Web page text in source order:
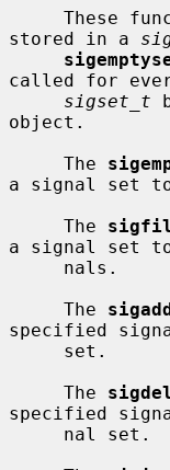
stored in a
called for
sigset_t
object.
     The
a signal set to
     The
a signal set
     The
specified
     The
specified